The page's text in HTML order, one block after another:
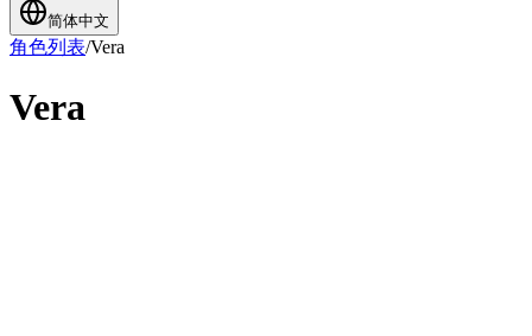
简体中文
角色列表/Vera
Vera